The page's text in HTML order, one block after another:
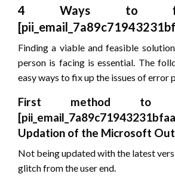
4 Ways to
Finding a viable and feasible
person is facing is essential. The
easy ways to fix up the issues of error
First method to
Updation of the Microsoft
Not being updated with the latest
glitch from the user end.